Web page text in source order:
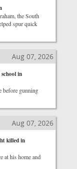
the South
spur quick
Aug 07, 2026
in
before gunning
Aug 07, 2026
killed in
at his home and